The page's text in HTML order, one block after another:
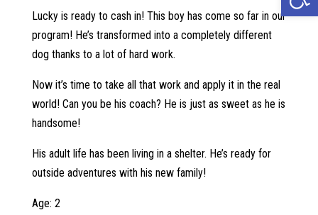
Lucky is ready to cash in! This boy has come so far in our
program! He’s transformed into a completely different
dog thanks to a lot of hard work.
Now it’s time to take all that work and apply it in the real
world! Can you be his coach? He is just as sweet as he is
handsome!
His adult life has been living in a shelter. He’s ready for
outside adventures with his new family!
Age: 2